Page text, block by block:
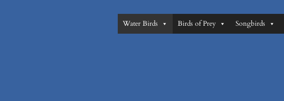
Water Birds Birds of Prey Songbirds